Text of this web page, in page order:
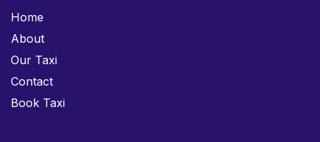
Home
About
Our Taxi
Contact
Book Taxi